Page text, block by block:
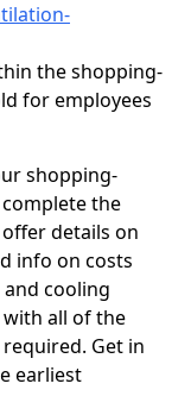
the shopping-
for employees
shopping-
the
details on
info on costs
cooling
with all of the
Get in
earliest